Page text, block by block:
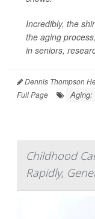
Incredibly, the
the aging
in seniors,
Dennis Thompson
Full Page
Aging:
Childhood
Rapidly,